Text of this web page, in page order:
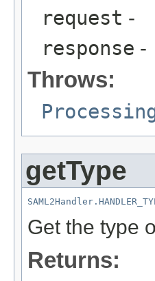
request -
response -
Throws:
getType
Get the type
Returns: